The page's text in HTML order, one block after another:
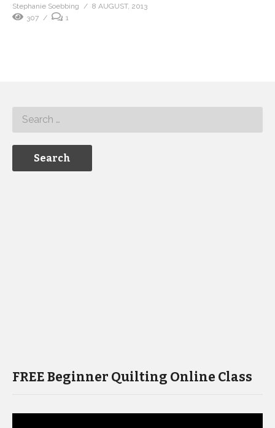
Stephanie Soebbing
8 AUGUST, 2013
307
1
FREE Beginner Quilting Online Class